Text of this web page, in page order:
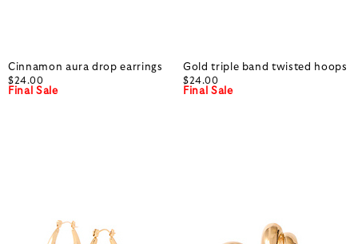
Cinnamon aura drop earrings
$24.00
Final Sale
Gold triple band twisted hoops
$24.00
Final Sale